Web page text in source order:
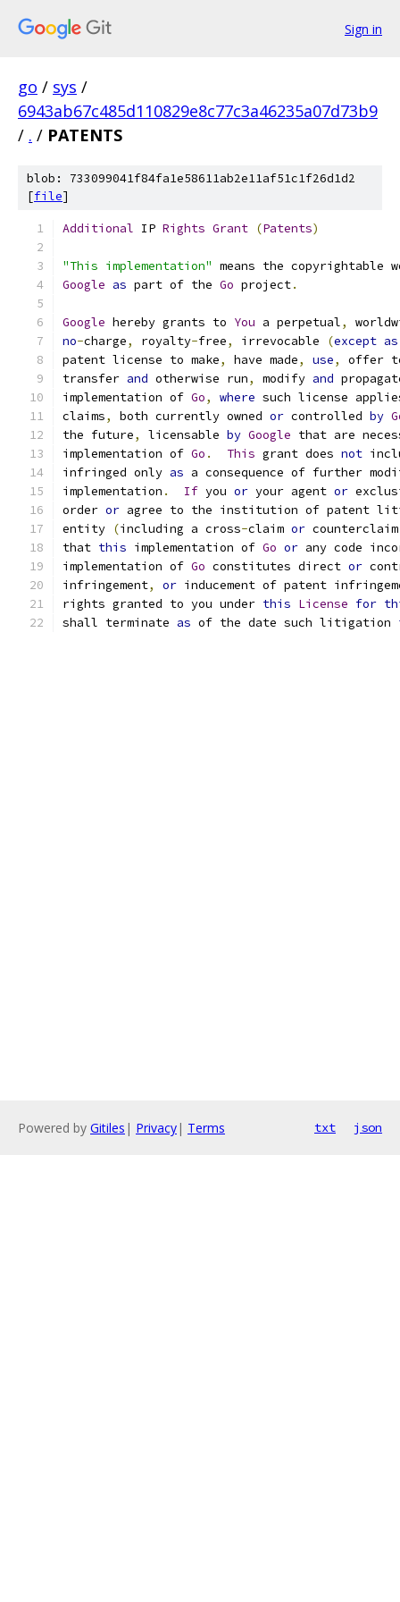
Sign in
go / sys /
6943ab67c485d110829e8c77c3a46235a07d73b9
/ . / PATENTS
blob: 733099041f84fa1e58611ab2e11af51c1f26d1d2
[file]
Additional IP Rights Grant (Patents)
"This implementation" means the copyrightable
Google as part of the Go project.
Google hereby grants to You a perpetual,
no-charge, royalty-free, irrevocable (except as
patent license to make, have made, use,
offer
transfer and otherwise run, modify and
implementation of Go, where such license
claims, both currently owned or controlled by
the future, licensable by Google that are
implementation of Go . This grant does not
infringed only as a consequence of further
implementation . If you or your agent or
order or agree to the institution of patent
entity (including a cross-claim or
that this implementation of Go or any code
implementation of Go constitutes direct or
infringement, or inducement of patent
rights granted to you under this License for
shall terminate as of the date such litigation
Powered by Gitiles | Privacy| Terms txt json